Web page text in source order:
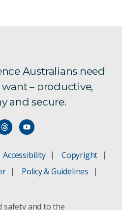
Australians need
– productive,
and secure.
Accessibility
Copyright
Policy & Guidelines
safety and to the